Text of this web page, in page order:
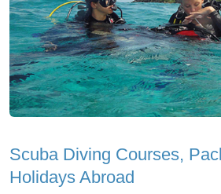
Scuba Diving Courses,
Holidays Abroad